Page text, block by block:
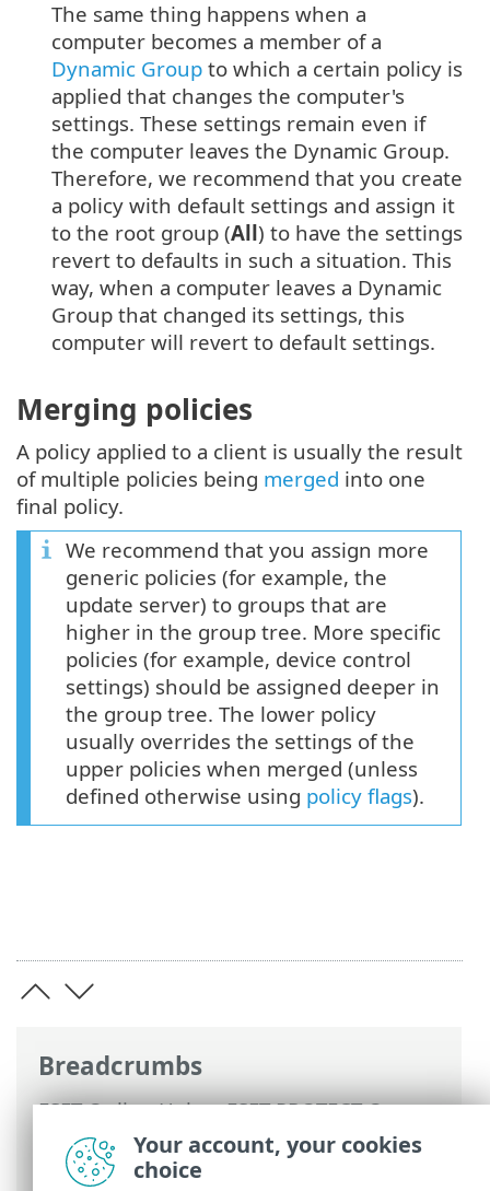
Breadcrumbs
ESET Online Help>ESET PROTECT On-
Prem> Using ESET PROTECT On-Prem>
ESET PROTECT On-Prem Main Menu
The same thing happens when a
computer becomes a member of a
Dynamic Group to which a certain policy is
applied that changes the computer's
settings. These settings remain even if
the computer leaves the Dynamic Group.
Therefore, we recommend that you create
a policy with default settings and assign it
to the root group (All) to have the settings
revert to defaults in such a situation. This
way, when a computer leaves a Dynamic
Group that changed its settings, this
computer will revert to default settings.
Merging policies
A policy applied to a client is usually the result
of multiple policies being merged into one
final policy.
We recommend that you assign more
generic policies (for example, the
update server) to groups that are
higher in the group tree. More specific
policies (for example, device control
settings) should be assigned deeper in
the group tree. The lower policy
usually overrides the settings of the
upper policies when merged (unless
defined otherwise using policy flags).
Your account, your cookies
choice